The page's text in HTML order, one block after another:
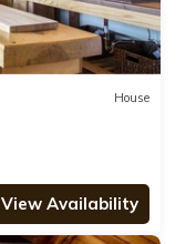
House
View Availability